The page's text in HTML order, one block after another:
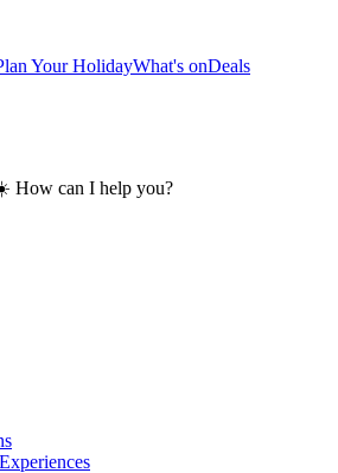
Your HolidayWhat's onDeals
How can I help you?